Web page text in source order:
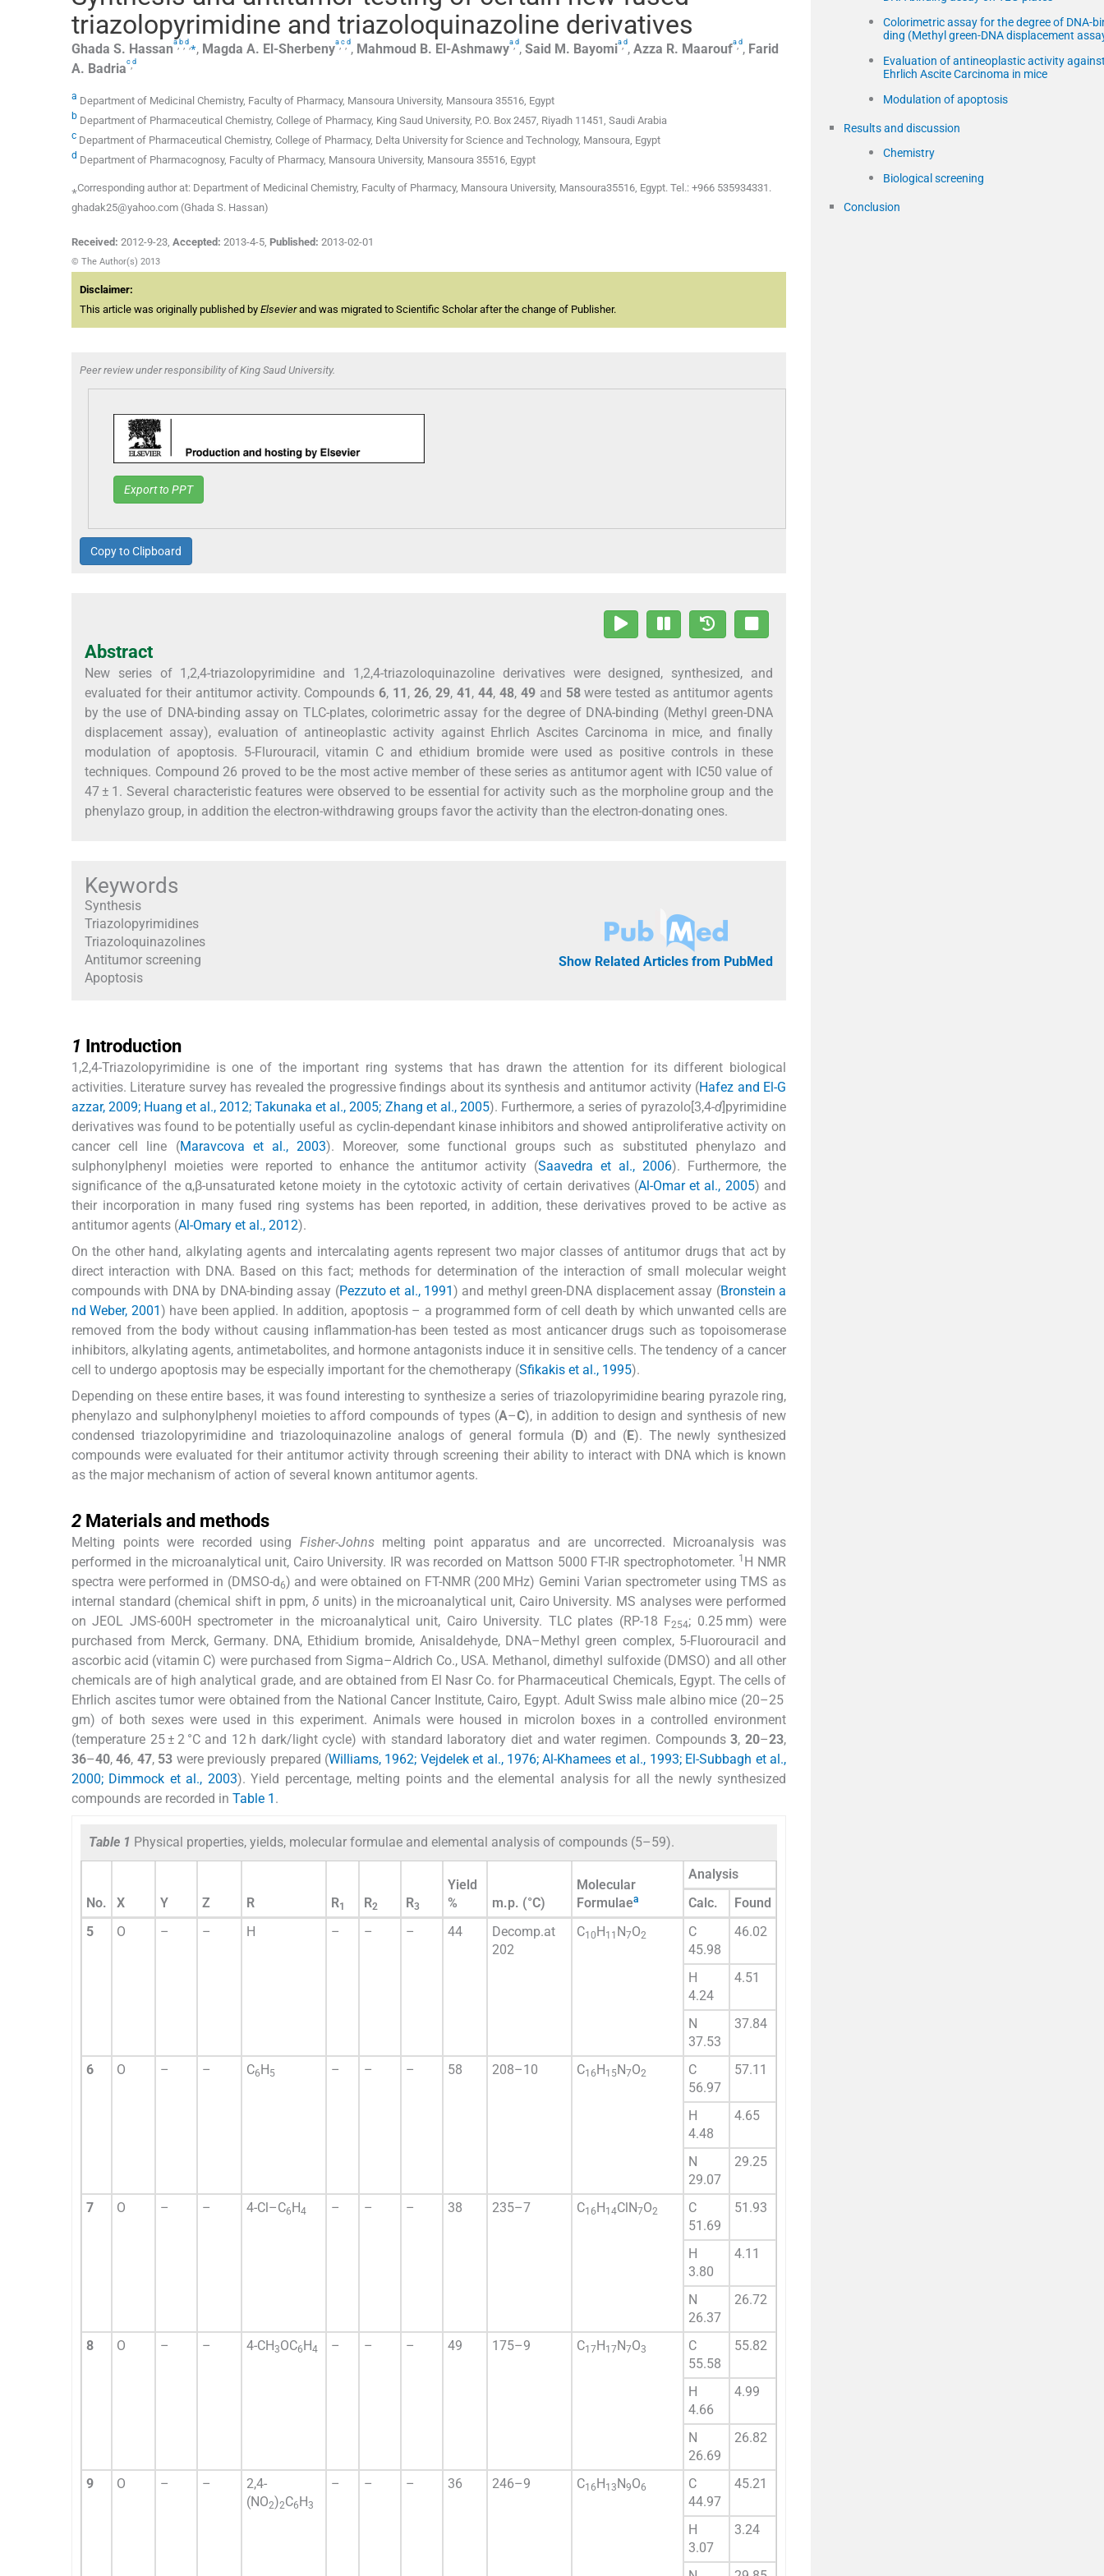
triazolopyrimidine and triazoloquinazoline derivatives
Ghada S. Hassana b d ⁎, Magda A. El-Sherbenya c d, Mahmoud B. El-Ashmawya d, Said M. Bayomia d, Azza R. Maaroufa d, Farid
A. Badriac d
a Department of Medicinal Chemistry, Faculty of Pharmacy, Mansoura University, Mansoura 35516, Egypt
b Department of Pharmaceutical Chemistry, College of Pharmacy, King Saud University, P.O. Box 2457, Riyadh 11451, Saudi Arabia
c Department of Pharmaceutical Chemistry, College of Pharmacy, Delta University for Science and Technology, Mansoura, Egypt
d Department of Pharmacognosy, Faculty of Pharmacy, Mansoura University, Mansoura 35516, Egypt
⁎Corresponding author at: Department of Medicinal Chemistry, Faculty of Pharmacy, Mansoura University, Mansoura35516, Egypt. Tel.: +966 535934331.
ghadak25@yahoo.com (Ghada S. Hassan)
Received: 2012-9-23, Accepted: 2013-4-5, Published: 2013-02-01
© The Author(s) 2013
Disclaimer:
This article was originally published by Elsevierand was migrated to Scientific Scholar after the change of Publisher.
Peer review under responsibility of King Saud University.
Export to PPT
Copy to Clipboard
Abstract
New series of 1,2,4-triazolopyrimidine and 1,2,4-triazoloquinazoline derivatives were designed, synthesized, and
evaluated for their antitumor activity. Compounds6, 11,26,29,41, 44, 48, 49and 58were tested as antitumor agents
by the use of DNA-binding assay on TLC-plates, colorimetric assay for the degree of DNA-binding (Methyl green-DNA
displacement assay), evaluation of antineoplastic activity against Ehrlich Ascites Carcinoma in mice, and finally
modulation of apoptosis. 5-Flurouracil, vitamin C and ethidium bromide were used as positive controls in these
techniques. Compound 26 proved to be the most active member of these series as antitumor agent with IC50 value of
47 ± 1. Several characteristic features were observed to be essential for activity such as the morpholine group and the
phenylazo group, in addition the electron-withdrawing groups favor the activity than the electron-donating ones.
Keywords
Synthesis
Triazolopyrimidines
Triazoloquinazolines
Antitumor screening
Apoptosis
Show Related Articles from PubMed
1 Introduction
1,2,4-Triazolopyrimidine is one of the important ring systems that has drawn the attention for its different biological
activities. Literature survey has revealed the progressive findings about its synthesis and antitumor activity (Hafez and El-G
azzar, 2009; Huang et al., 2012; Takunaka et al., 2005; Zhang et al., 2005). Furthermore, a series of pyrazolo[3,4-d]pyrimidine
derivatives was found to be potentially useful as cyclin-dependant kinase inhibitors and showed antiproliferative activity on
cancer cell line (Maravcova et al., 2003). Moreover, some functional groups such as substituted phenylazo and
sulphonylphenyl moieties were reported to enhance the antitumor activity (Saavedra et al., 2006). Furthermore, the
significance of the α,β-unsaturated ketone moiety in the cytotoxic activity of certain derivatives (Al-Omar et al., 2005) and
their incorporation in many fused ring systems has been reported, in addition, these derivatives proved to be active as
antitumor agents (Al-Omary et al., 2012).
On the other hand, alkylating agents and intercalating agents represent two major classes of antitumor drugs that act by
direct interaction with DNA. Based on this fact; methods for determination of the interaction of small molecular weight
compounds with DNA by DNA-binding assay (Pezzuto et al., 1991) and methyl green-DNA displacement assay (Bronstein a
nd Weber, 2001) have been applied. In addition, apoptosis – a programmed form of cell death by which unwanted cells are
removed from the body without causing inflammation-has been tested as most anticancer drugs such as topoisomerase
inhibitors, alkylating agents, antimetabolites, and hormone antagonists induce it in sensitive cells. The tendency of a cancer
cell to undergo apoptosis may be especially important for the chemotherapy (Sfikakis et al., 1995).
Depending on these entire bases, it was found interesting to synthesize a series of triazolopyrimidine bearing pyrazole ring,
phenylazo and sulphonylphenyl moieties to afford compounds of types (A–C), in addition to design and synthesis of new
condensed triazolopyrimidine and triazoloquinazoline analogs of general formula (D) and (E). The newly synthesized
compounds were evaluated for their antitumor activity through screening their ability to interact with DNA which is known
as the major mechanism of action of several known antitumor agents.
2 Materials and methods
Melting points were recorded using Fisher-Johnsmelting point apparatus and are uncorrected. Microanalysis was
performed in the microanalytical unit, Cairo University. IR was recorded on Mattson 5000 FT-IR spectrophotometer. 1 H NMR
spectra were performed in (DMSO-d6) and were obtained on FT-NMR (200 MHz) Gemini Varian spectrometer using TMS as
internal standard (chemical shift in ppm, δ units) in the microanalytical unit, Cairo University. MS analyses were performed
on JEOL JMS-600H spectrometer in the microanalytical unit, Cairo University. TLC plates (RP-18 F254; 0.25 mm) were
purchased from Merck, Germany. DNA, Ethidium bromide, Anisaldehyde, DNA–Methyl green complex, 5-Fluorouracil and
ascorbic acid (vitamin C) were purchased from Sigma–Aldrich Co., USA. Methanol, dimethyl sulfoxide (DMSO) and all other
chemicals are of high analytical grade, and are obtained from El Nasr Co. for Pharmaceutical Chemicals, Egypt. The cells of
Ehrlich ascites tumor were obtained from the National Cancer Institute, Cairo, Egypt. Adult Swiss male albino mice (20–25
gm) of both sexes were used in this experiment. Animals were housed in microlon boxes in a controlled environment
(temperature 25 ± 2 °C and 12 h dark/light cycle) with standard laboratory diet and water regimen. Compounds3,20–23,
36–40,46, 47, 53 were previously prepared (Williams, 1962; Vejdelek et al., 1976; Al-Khamees et al., 1993; El-Subbagh et al.,
2000; Dimmock et al., 2003). Yield percentage, melting points and the elemental analysis for all the newly synthesized
compounds are recorded in Table 1 .
Table 1 Physical properties, yields, molecular formulae and elemental analysis of compounds (5–59).
No. X Y Z R R1 R2 R3
Yield
%
m.p. (°C)
Molecular
Formulaea
Analysis
Calc.
Found
5
O – – H – – – 44
Decomp.at
202
C10H11 N7O2
C
45.98
46.02
H
4.24
4.51
N
37.53
37.84
6 O – – C6H5 – – – 58 208–10 C16H15N7O2
C
56.97
57.11
H
4.48
4.65
N
29.07
29.25
7 O – – 4-Cl–C6H4 – – – 38 235–7 C16H14ClN7O2
C
51.69
51.93
H
3.80
4.11
N
26.37
26.72
8 O – – 4-CH3OC6H4 – – – 49 175–9 C17H17N7O3
C
55.58
55.82
H
4.66
4.99
N
26.69
26.82
9 O – –
2,4-
(NO2)2C6H3
– – – 36 246–9 C16H13N9O6
C
44.97
45.21
H
3.07
3.24
Colorimetric assay for the degree of DNA-
ding (Methyl green-DNA displacement
Evaluation of antineoplastic activity
Ehrlich Ascite Carcinoma in mice
Modulation of apoptosis
Results and discussion
Chemistry
Biological screening
Conclusion